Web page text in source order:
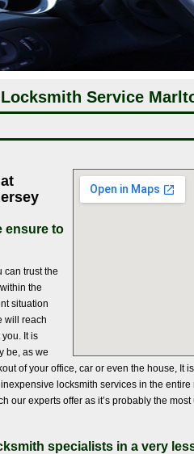
Service
ensure to
can trust the
the
situation
will reach
It is
be, as we
of your office, car or even the house, It
locksmith services in the entire
our experts offer as it’s probably the
specialists in a very